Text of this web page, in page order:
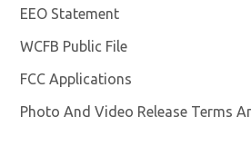
EEO Statement
WCFB Public File
FCC Applications
Photo And Video Release Terms